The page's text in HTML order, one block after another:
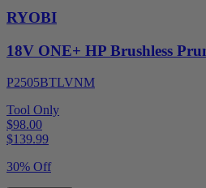
RYOBI
18V ONE+ HP Brushless
P2505BTLVNM
Tool Only
$98.00
$139.99
30% Off